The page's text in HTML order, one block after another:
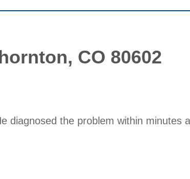
CO 80602
diagnosed the problem within minutes